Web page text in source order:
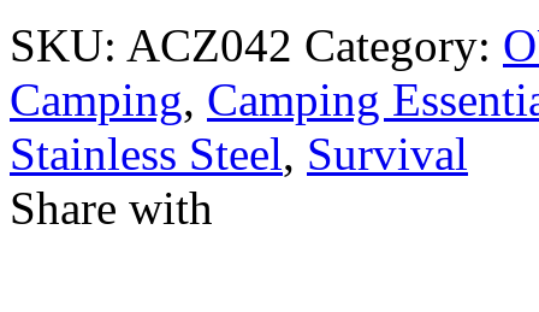
SKU: ACZ042 Category:
Camping, Camping
Stainless Steel, Survival
Share with